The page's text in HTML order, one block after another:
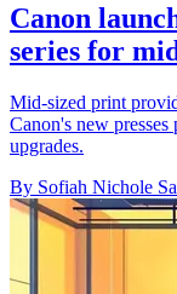
Canon
series for
Mid-sized print
Canon's new
upgrades.
By Sofiah Nichole